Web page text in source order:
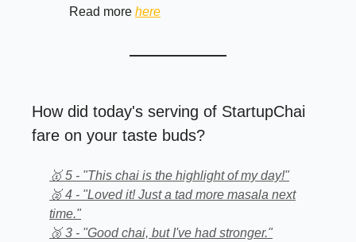
Read more here
How did today's serving of StartupChai
fare on your taste buds?
🥇 5 - "This chai is the highlight of my day!"
🥈 4 - "Loved it! Just a tad more masala next
time."
🥉 3 - "Good chai, but I've had stronger."